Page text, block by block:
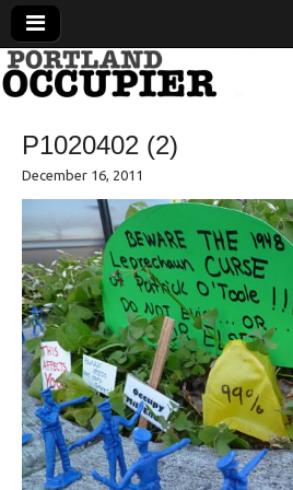
Portland
News From The Occupation
P1020402 (2)
December 16, 2011